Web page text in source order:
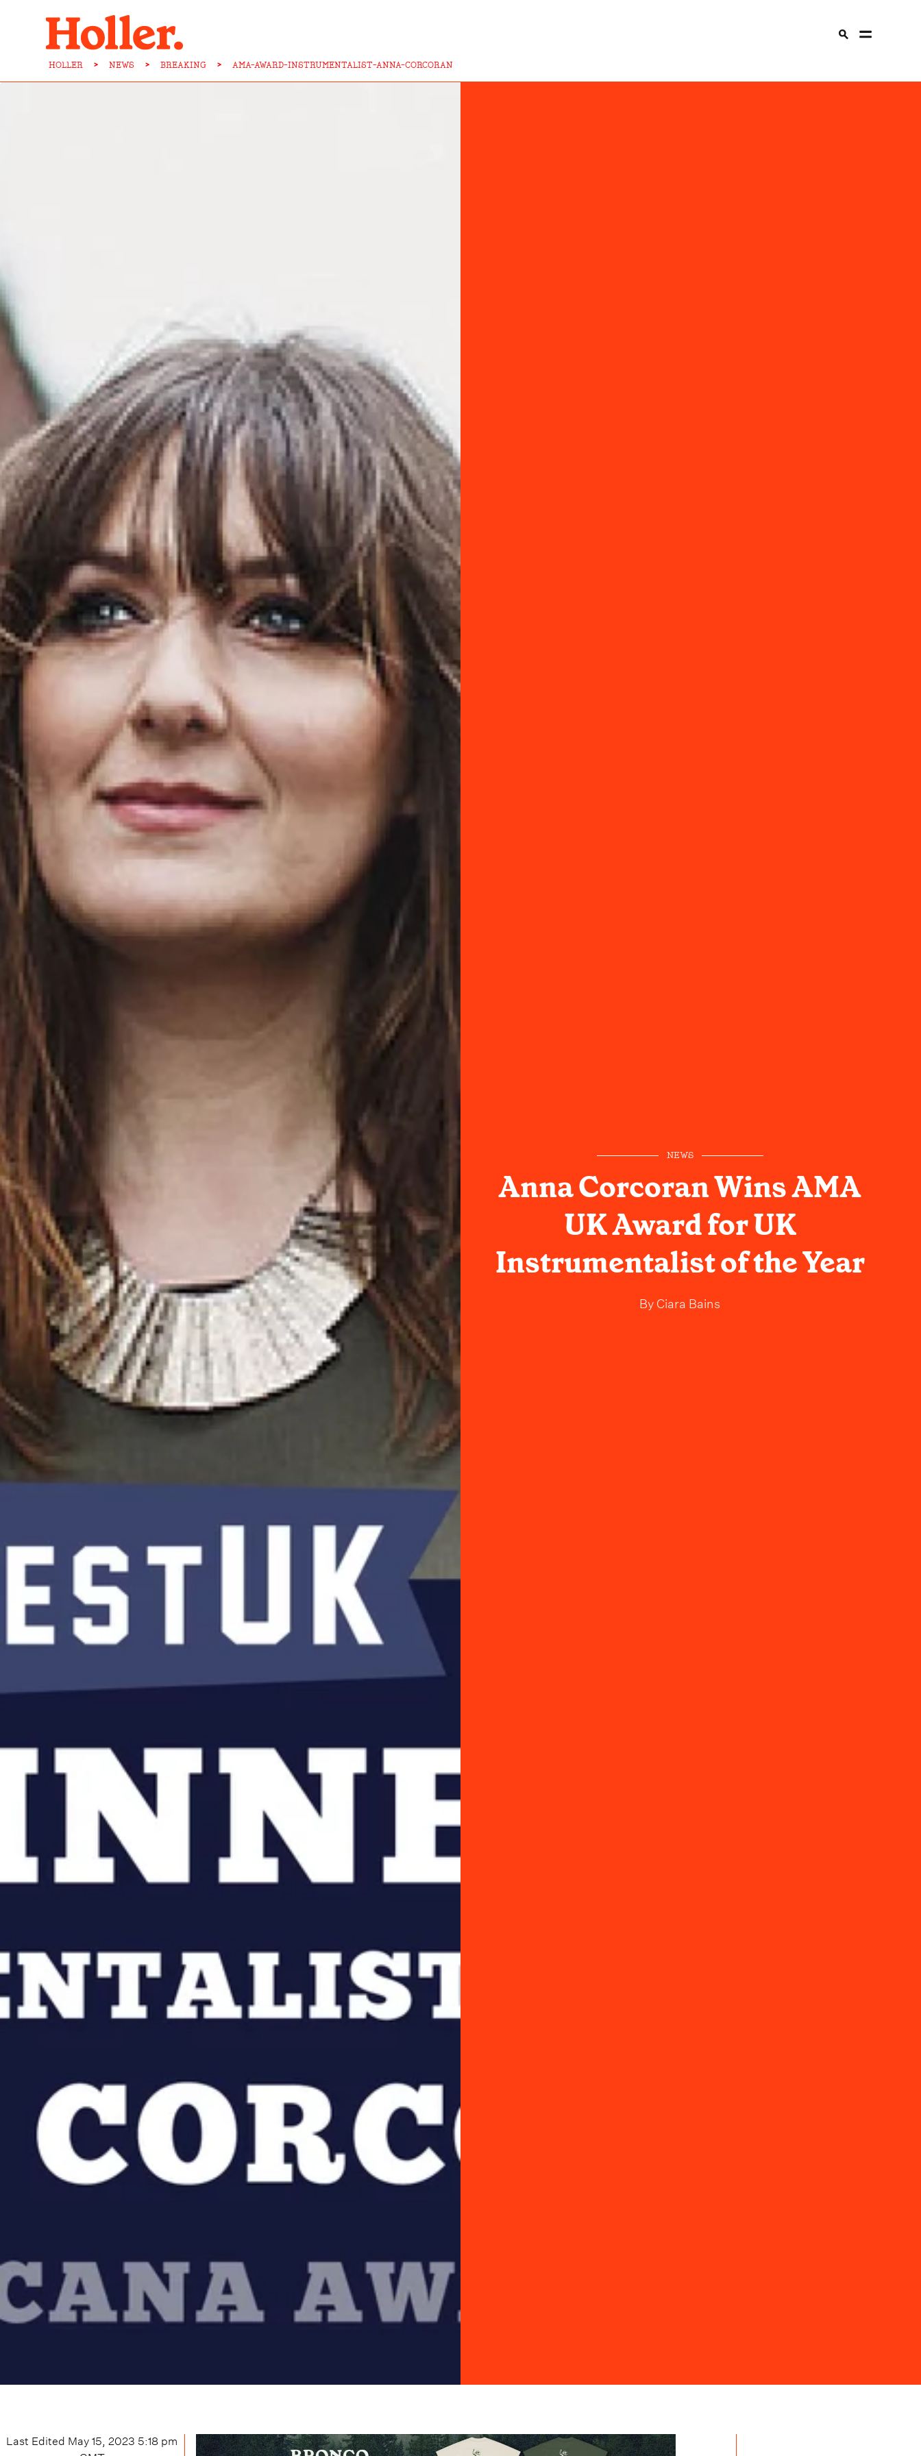
HOLLER > NEWS > BREAKING > AMA-AWARD-INSTRUMENTALIST-ANNA-CORCORAN
NEWS
Anna Corcoran Wins AMA
UK Award for UK
Instrumentalist of the Year
ByCiara Bains
Last Edited May 15, 2023 5:18 pm